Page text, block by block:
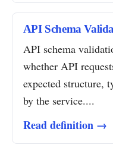
API Schema
API schema
whether API
expected structure,
by the service....
Read definition →